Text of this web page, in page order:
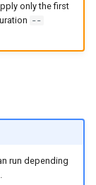
only the first
--
run depending